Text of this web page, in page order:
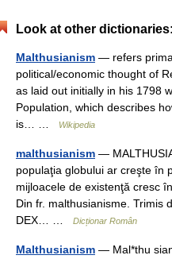
Look at other dictionaries:
Malthusianism — refers
political/economic thought of
as laid out initially in his 1798
Population, which describes
is… …
Wikipedia
malthusianism —
populaţia globului ar creşte în
mijloacele de existenţă cresc
Din fr. malthusianisme. Trimis
DEX… …
Dicționar Român
Malthusianism — Mal*thu